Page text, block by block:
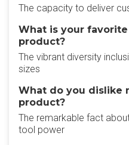
The capacity to deliver
What is your
product?
The vibrant diversity
sizes
What do you dislike
product?
The remarkable fact
tool power